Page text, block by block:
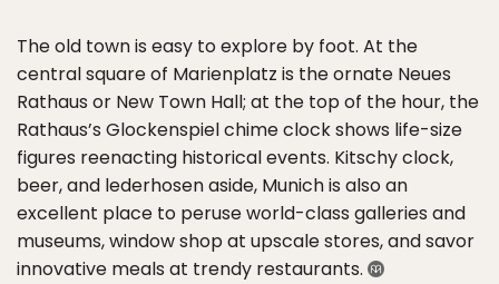
The old town is easy to explore by foot. At the
central square of Marienplatz is the ornate Neues
Rathaus or New Town Hall; at the top of the hour, the
Rathaus’s Glockenspiel chime clock shows life-size
figures reenacting historical events. Kitschy clock,
beer, and lederhosen aside, Munich is also an
excellent place to peruse world-class galleries and
museums, window shop at upscale stores, and savor
innovative meals at trendy restaurants.